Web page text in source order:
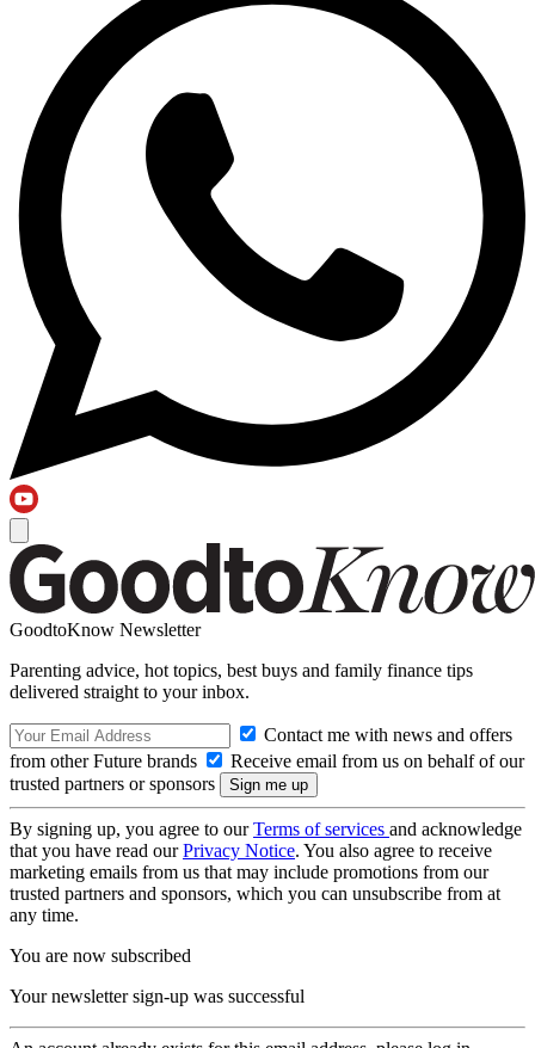
GoodtoKnow Newsletter
Parenting advice, hot topics, best buys and family finance tips
delivered straight to your inbox.
Contact me with news and offers
from other Future brands
Receive email from us on behalf of our
trusted partners or sponsors
By signing up, you agree to ourTerms of services and acknowledge
that you have read ourPrivacy Notice. You also agree to receive
marketing emails from us that may include promotions from our
trusted partners and sponsors, which you can unsubscribe from at
any time.
You are now subscribed
Your newsletter sign-up was successful